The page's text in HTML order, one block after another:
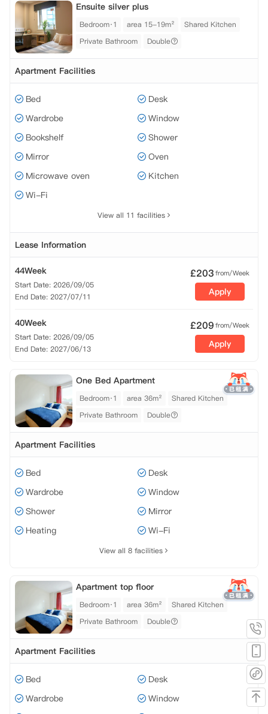
Ensuite silver plus
Bedroom·1 area 15-19m²
Shared Kitchen
Private Bathroom
Double
Apartment Facilities
Bed
Desk
Wardrobe
Window
Bookshelf
Shower
Mirror
Oven
Microwave oven
Kitchen
Wi-Fi
View all 11 facilities
Lease Information
44Week
Start Date: 2026/09/05
End Date: 2027/07/11
£203from/Week
Apply
40Week
Start Date: 2026/09/05
End Date: 2027/06/13
£209from/Week
Apply
One Bed Apartment
Bedroom·1 area 36m²
Shared Kitchen
Private Bathroom
Double
Apartment Facilities
Bed
Desk
Wardrobe
Window
Shower
Mirror
Heating
Wi-Fi
View all 8 facilities
Apartment top floor
Bedroom·1 area 36m²
Shared Kitchen
Private Bathroom
Double
Apartment Facilities
Bed
Desk
Wardrobe
Window